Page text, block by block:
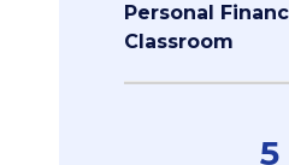
Personal
Classroom
5